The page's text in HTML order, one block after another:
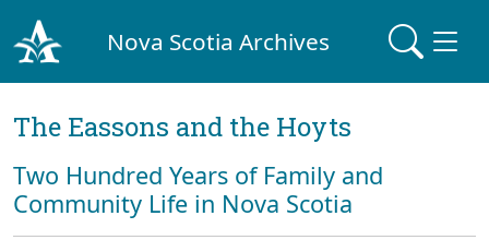
Nova Scotia Archives
The Eassons and the Hoyts
Two Hundred Years of Family and
Community Life in Nova Scotia